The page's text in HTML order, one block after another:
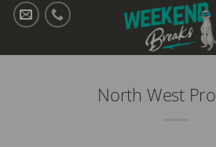
Skip
North West